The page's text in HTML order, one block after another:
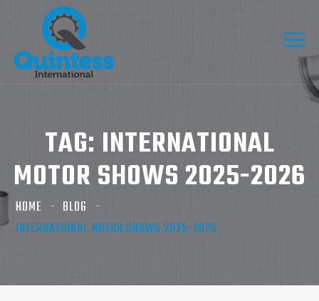
TAG: INTERNATIONAL
MOTOR SHOWS 2025-2026
HOME
BLOG
INTERNATIONAL MOTOR SHOWS 2025-2026